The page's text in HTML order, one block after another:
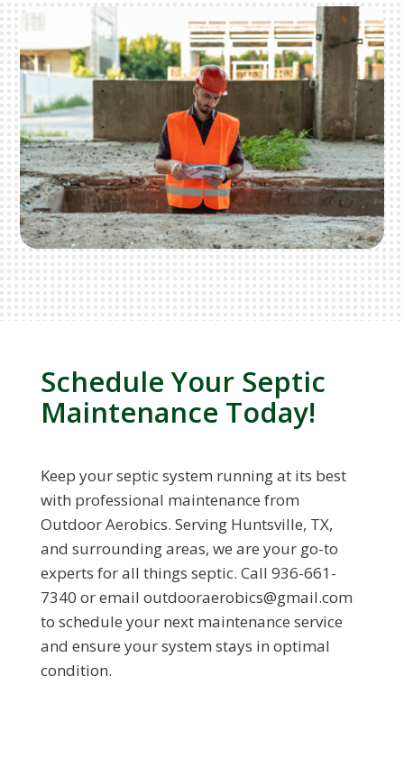
Schedule Your Septic
Maintenance Today!
Keep your septic system running at its best
with professional maintenance from
Outdoor Aerobics. Serving Huntsville, TX,
and surrounding areas, we are your go-to
experts for all things septic. Call 936-661-
7340 or email outdooraerobics@gmail.com
to schedule your next maintenance service
and ensure your system stays in optimal
condition.